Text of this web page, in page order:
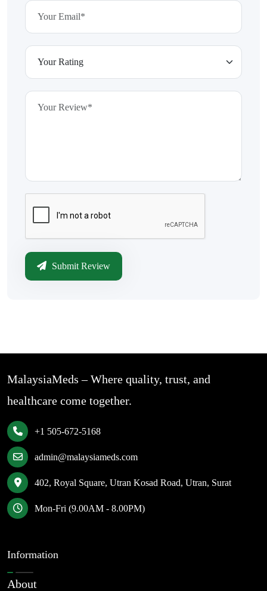
Submit Review
MalaysiaMeds – Where quality, trust, and
healthcare come together.
+1 505-672-5168
admin@malaysiameds.com
402, Royal Square, Utran Kosad Road, Utran, Surat
Mon-Fri (9.00AM - 8.00PM)
Information
About